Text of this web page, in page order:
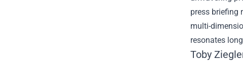
press briefing
multi-
resonates
Toby